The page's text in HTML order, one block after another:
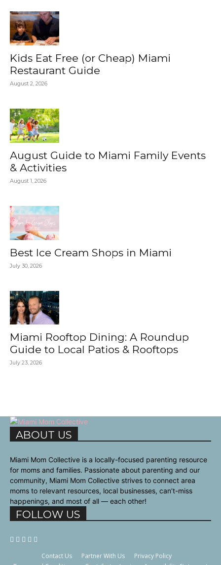
Kids Eat Free (or Cheap) Miami
Restaurant Guide
August 2, 2026
August Guide to Miami Family Events
& Activities
August 1, 2026
Best Ice Cream Shops in Miami
July 30, 2026
Miami Rooftop Dining: A Roundup
Guide to Local Patios & Rooftops
July 23, 2026
ABOUT US
Miami Mom Collective is a locally-focused parenting resource
for moms and families. Passionate about parenting and our
community, Miami Mom Collective strives to connect area
moms to relevant resources, local businesses, can’t-miss
happenings, and most of all — each other!
FOLLOW US
Contact Us Partner With Us
Privacy Policy